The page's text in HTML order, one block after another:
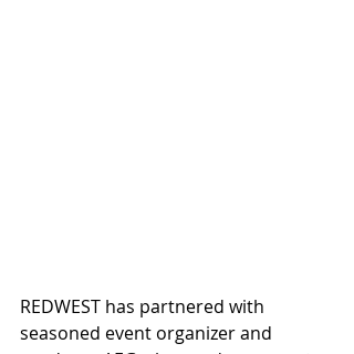
REDWEST has partnered with
seasoned event organizer and